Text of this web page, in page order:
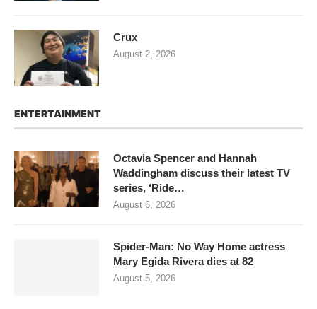
Crux
August 2, 2026
ENTERTAINMENT
Octavia Spencer and Hannah
Waddingham discuss their latest TV
series, ‘Ride…
August 6, 2026
Spider-Man: No Way Home actress
Mary Egida Rivera dies at 82
August 5, 2026